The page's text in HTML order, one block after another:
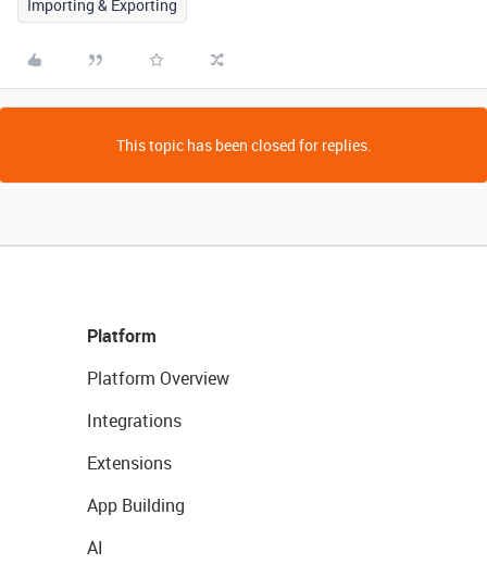
Importing & Exporting
This topic has been closed for replies.
Platform
Platform Overview
Integrations
Extensions
App Building
AI